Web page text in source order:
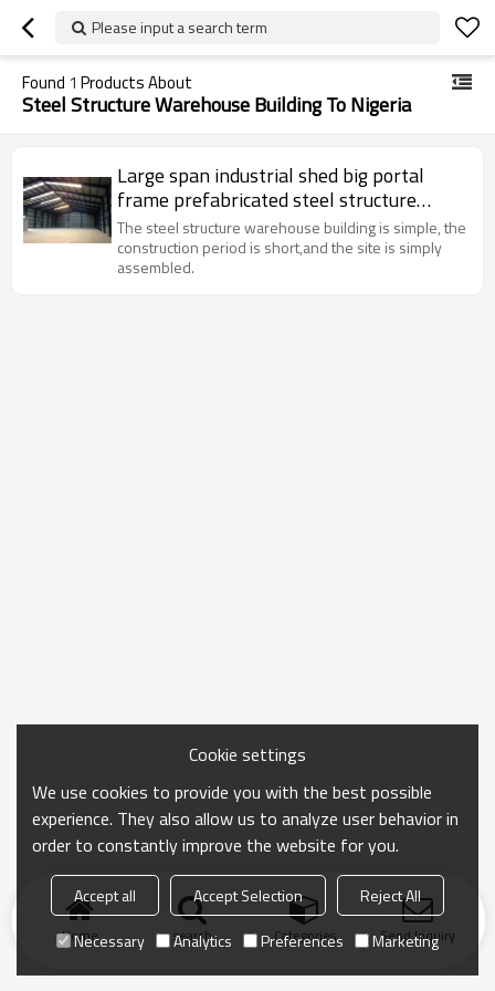
Please input a search term
Found 1 Products About
Steel Structure Warehouse Building To Nigeria
Large span industrial shed big portal
frame prefabricated steel structure
warehouse building to Nigeria Kenya
Angola Ghana
The steel structure warehouse building is simple, the
construction period is short,and the site is simply
assembled.
Home search Categories Send Inquiry
Cookie settings
We use cookies to provide you with the best possible
experience. They also allow us to analyze user behavior in
order to constantly improve the website for you.
Accept all Accept Selection
Reject All
Necessary
Analytics Preferences Marketing